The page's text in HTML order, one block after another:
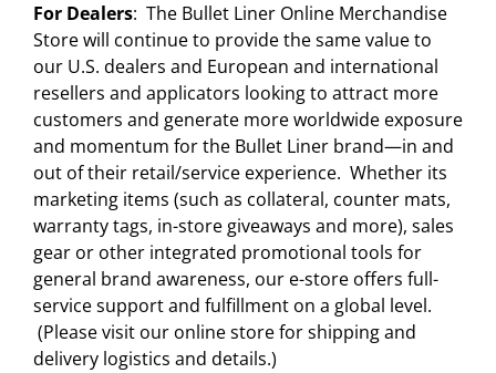
For Dealers: The Bullet Liner Online Merchandise
Store will continue to provide the same value to
our U.S. dealers and European and international
resellers and applicators looking to attract more
customers and generate more worldwide exposure
and momentum for the Bullet Liner brand—in and
out of their retail/service experience. Whether its
marketing items (such as collateral, counter mats,
warranty tags, in-store giveaways and more), sales
gear or other integrated promotional tools for
general brand awareness, our e-store offers full-
service support and fulfillment on a global level.
(Please visit our online store for shipping and
delivery logistics and details.)